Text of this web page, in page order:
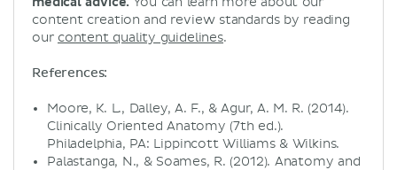
content creation and review standards by reading
our content quality guidelines.
References:
Moore, K. L., Dalley, A. F., & Agur, A. M. R. (2014).
Clinically Oriented Anatomy (7th ed.).
Philadelphia, PA: Lippincott Williams & Wilkins.
Palastanga, N., & Soames, R. (2012). Anatomy and